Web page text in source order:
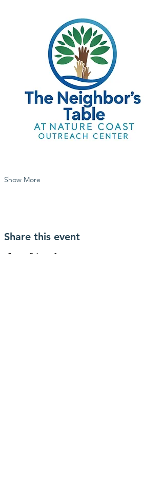
Show More
Share this event